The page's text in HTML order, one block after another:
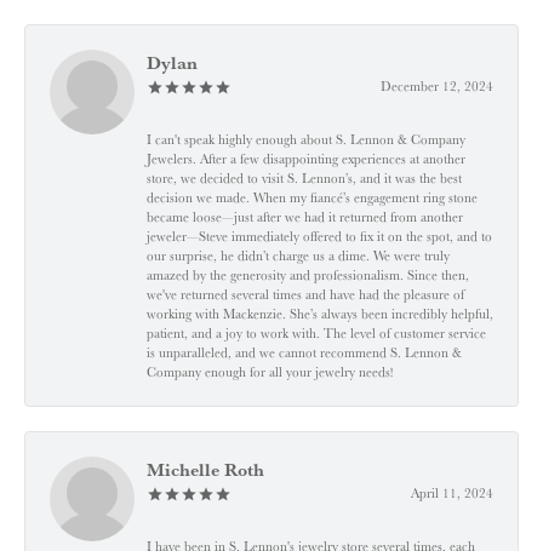
Dylan
December 12, 2024
I can't speak highly enough about S. Lennon & Company
Jewelers. After a few disappointing experiences at another
store, we decided to visit S. Lennon’s, and it was the best
decision we made. When my fiancé’s engagement ring stone
became loose—just after we had it returned from another
jeweler—Steve immediately offered to fix it on the spot, and to
our surprise, he didn’t charge us a dime. We were truly
amazed by the generosity and professionalism. Since then,
we've returned several times and have had the pleasure of
working with Mackenzie. She’s always been incredibly helpful,
patient, and a joy to work with. The level of customer service
is unparalleled, and we cannot recommend S. Lennon &
Company enough for all your jewelry needs!
Michelle Roth
April 11, 2024
I have been in S. Lennon's jewelry store several times, each